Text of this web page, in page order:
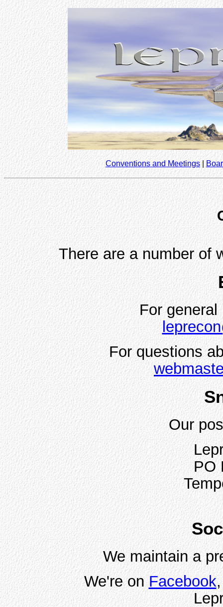
Conventions and Meetings
There are a number of
For general
For questions
Our
PO
We maintain a
We're on Facebook